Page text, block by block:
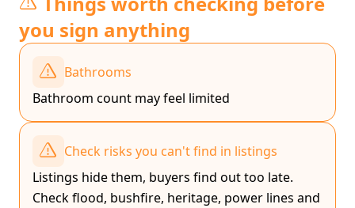
you sign anything
Bathrooms
Bathroom count may feel limited
Check risks you can't find in listings
Listings hide them, buyers find out too late.
Check flood, bushfire, heritage, power lines and